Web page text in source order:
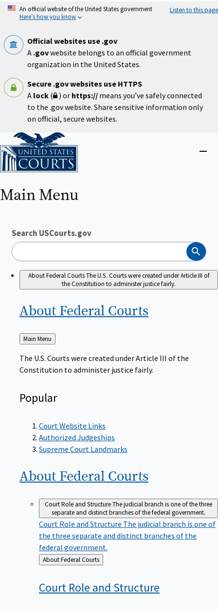
Skip
An official website of the United States government
Here’s how you know
Listen to this page
Official websites use .gov
A .govwebsite belongs to an official government
organization in the United States.
Secure .gov websites use HTTPS
A lock ( ) or https:// means you’ve safely connected
to the .gov website. Share sensitive information only
on official, secure websites.
Home
Close
Main Menu
Search USCourts.gov
Search
About Federal CourtsThe U.S. Courts were created under Article III of
the Constitution to administer justice fairly.
About Federal Courts
Back
to
Main Menu
The U.S. Courts were created under Article III of the
Constitution to administer justice fairly.
Popular
Court Website Links
Authorized Judgeships
Supreme Court Landmarks
About Federal Courts
Court Role and StructureThe judicial branch is one of the three
separate and distinct branches of the federal government.
Court Role and Structure The judicial branch is one of
the three separate and distinct branches of the
federal government.
Back
to
About Federal Courts
Court Role and Structure